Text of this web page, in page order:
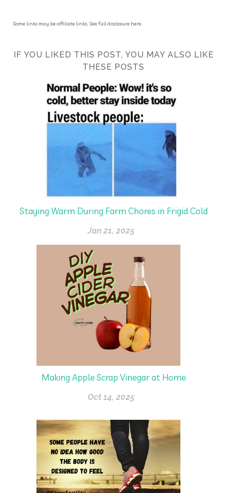
Some links may be affiliate links. See full disclosure here.
IF YOU LIKED THIS POST, YOU MAY ALSO LIKE
THESE POSTS
Staying Warm During Farm Chores in Frigid Cold
Jan 21, 2025
Making Apple Scrap Vinegar at Home
Oct 14, 2025